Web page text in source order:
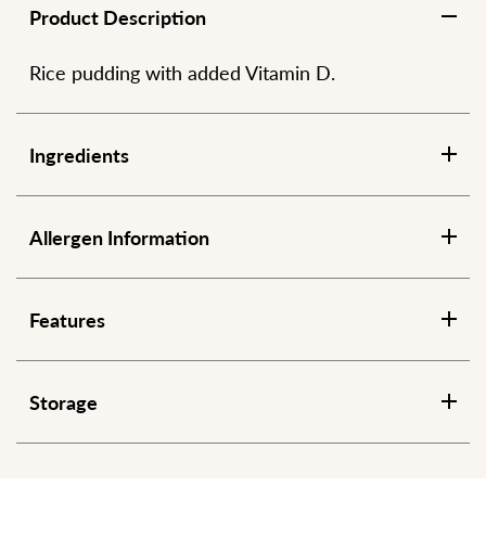
Product Description
Rice pudding with added Vitamin D.
Ingredients
Allergen Information
Features
Storage